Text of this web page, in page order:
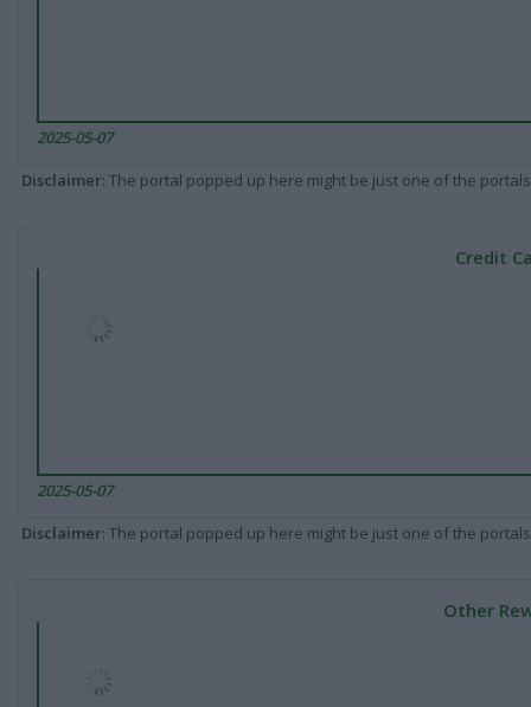
2025-05-07
Disclaimer: The portal popped up here might be just one of the
Credit
2025-05-07
Disclaimer: The portal popped up here might be just one of the
Other